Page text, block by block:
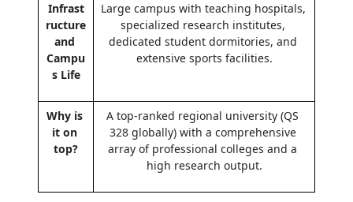
Infrast
ructure
and
Campu
s Life
Large campus with teaching hospitals,
specialized research institutes,
dedicated student dormitories, and
extensive sports facilities.
Why is
it on
top?
A top-ranked regional university (QS
328 globally) with a comprehensive
array of professional colleges and a
high research output.